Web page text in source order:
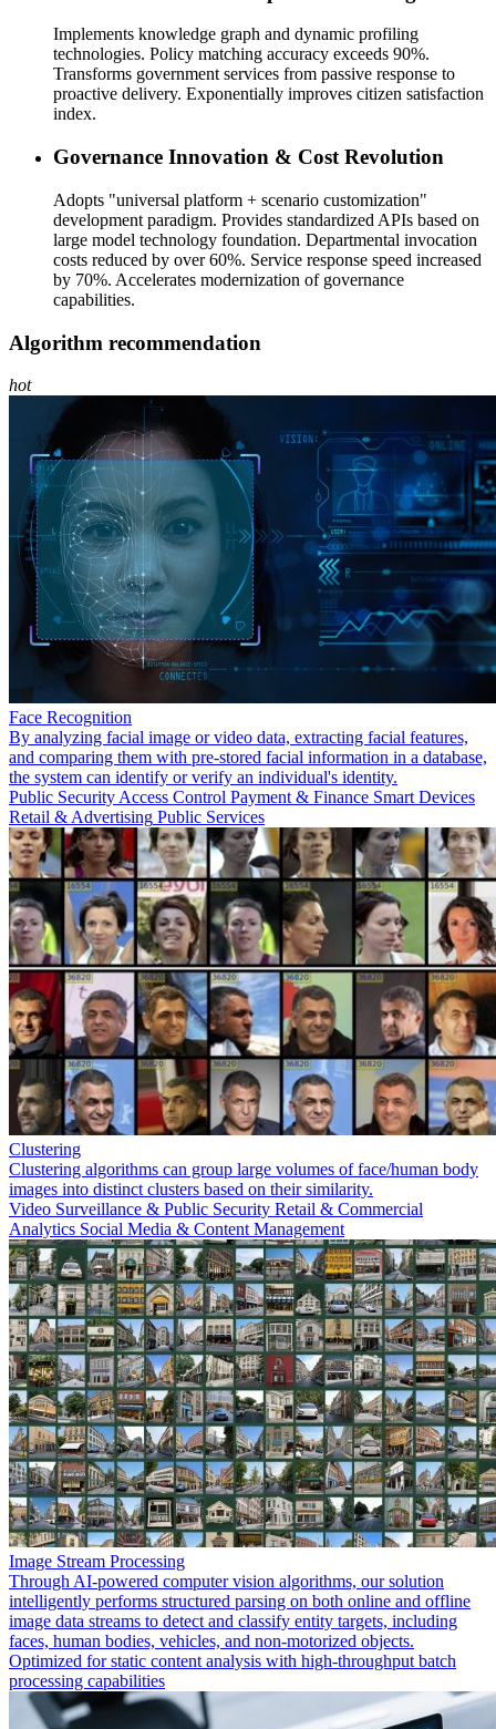
Implements knowledge graph and dynamic profiling
technologies. Policy matching accuracy exceeds 90%.
Transforms government services from passive response to
proactive delivery. Exponentially improves citizen satisfaction
index.
Governance Innovation & Cost Revolution
Adopts "universal platform + scenario customization"
development paradigm. Provides standardized APIs based on
large model technology foundation. Departmental invocation
costs reduced by over 60%. Service response speed increased
by 70%. Accelerates modernization of governance
capabilities.
Algorithm recommendation
hot
Face Recognition
By analyzing facial image or video data, extracting facial features,
and comparing them with pre-stored facial information in a database,
the system can identify or verify an individual's identity.
Public Security Access Control Payment & Finance Smart Devices
Retail & Advertising Public Services
Clustering
Clustering algorithms can group large volumes of face/human body
images into distinct clusters based on their similarity.
Video Surveillance & Public Security Retail & Commercial
Analytics Social Media & Content Management
Image Stream Processing
Through AI-powered computer vision algorithms, our solution
intelligently performs structured parsing on both online and offline
image data streams to detect and classify entity targets, including
faces, human bodies, vehicles, and non-motorized objects.
Optimized for static content analysis with high-throughput batch
processing capabilities